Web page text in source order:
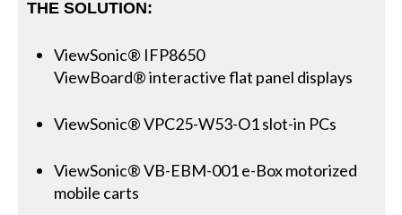
THE SOLUTION:
ViewSonic® IFP8650
ViewBoard® interactive flat panel displays
ViewSonic® VPC25-W53-O1 slot-in PCs
ViewSonic® VB-EBM-001 e-Box motorized
mobile carts